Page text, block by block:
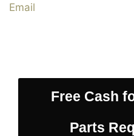
Email
Free Cash
Parts